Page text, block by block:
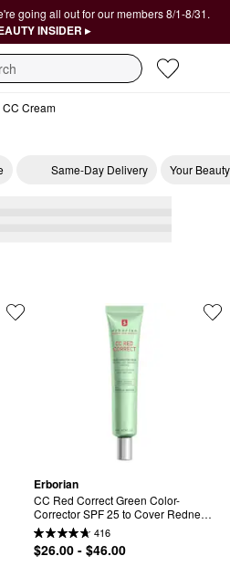
going all out for our members 8/1-8/31.
INSIDER ▸
CC Cream
Same-Day Delivery Your
Erborian
CC Red Correct Green Color-
Corrector SPF 25 to Cover Redness,
with Korean Centella Asiatica
Extract
416
$26.00 - $46.00